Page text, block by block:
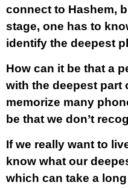
connect to Hashem,
stage, one has to
identify the deepest
How can it be that a
with the deepest part
memorize many
be that we don’t
If we really want to
know what our
which can take a